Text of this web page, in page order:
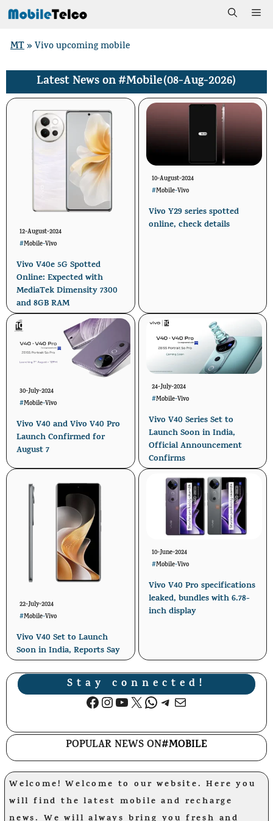
Skip
content
MT»Vivo upcoming mobile
Latest News on#Mobile(08-Aug-2026)
12-August-2024
#Mobile-Vivo
Vivo V40e 5G Spotted
Online: Expected with
MediaTek Dimensity 7300
and 8GB RAM
10-August-2024
#Mobile-Vivo
Vivo Y29 series spotted
online, check details
30-July-2024
#Mobile-Vivo
Vivo V40 and Vivo V40 Pro
Launch Confirmed for
August 7
24-July-2024
#Mobile-Vivo
Vivo V40 Series Set to
Launch Soon in India,
Official Announcement
Confirms
22-July-2024
#Mobile-Vivo
Vivo V40 Set to Launch
Soon in India, Reports Say
10-June-2024
#Mobile-Vivo
Vivo V40 Pro specifications
leaked, bundles with 6.78-
inch display
Stay connected!
Facebook
Instagram
YouTube
X WhatsApp
Telegram
Mail
POPULAR NEWS ON#MOBILE
Welcome! Welcome to our website. Here you
will find the latest mobile and recharge